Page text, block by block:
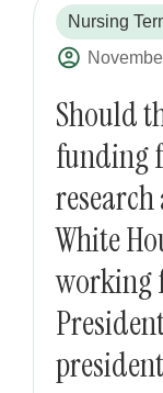
Nursing
Should
funding
White
working